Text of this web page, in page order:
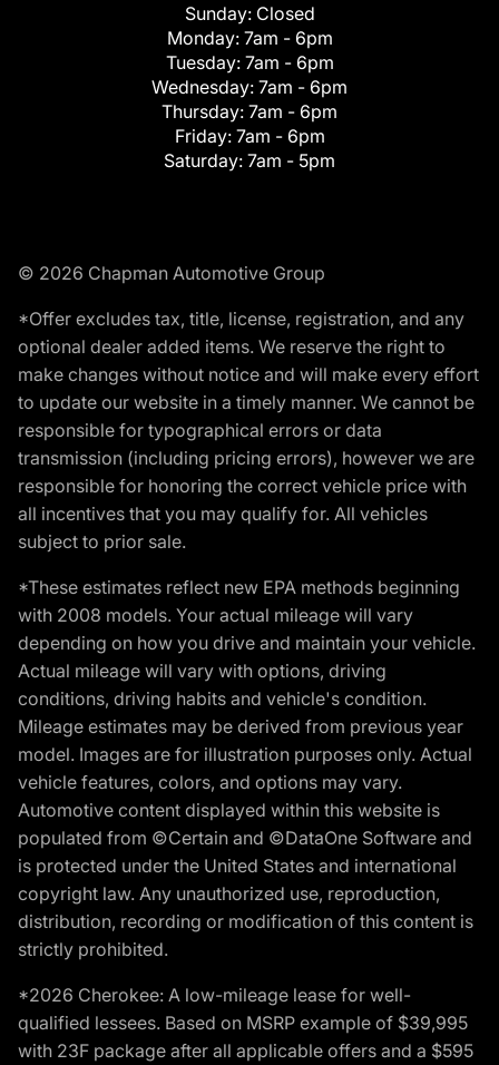
Sunday: Closed
Monday: 7am - 6pm
Tuesday: 7am - 6pm
Wednesday: 7am - 6pm
Thursday: 7am - 6pm
Friday: 7am - 6pm
Saturday: 7am - 5pm
© 2026 Chapman Automotive Group
*Offer excludes tax, title, license, registration, and any
optional dealer added items. We reserve the right to
make changes without notice and will make every effort
to update our website in a timely manner. We cannot be
responsible for typographical errors or data
transmission (including pricing errors), however we are
responsible for honoring the correct vehicle price with
all incentives that you may qualify for. All vehicles
subject to prior sale.
*These estimates reflect new EPA methods beginning
with 2008 models. Your actual mileage will vary
depending on how you drive and maintain your vehicle.
Actual mileage will vary with options, driving
conditions, driving habits and vehicle's condition.
Mileage estimates may be derived from previous year
model. Images are for illustration purposes only. Actual
vehicle features, colors, and options may vary.
Automotive content displayed within this website is
populated from ©Certain and ©DataOne Software and
is protected under the United States and international
copyright law. Any unauthorized use, reproduction,
distribution, recording or modification of this content is
strictly prohibited.
*2026 Cherokee: A low-mileage lease for well-
qualified lessees. Based on MSRP example of $39,995
with 23F package after all applicable offers and a $595